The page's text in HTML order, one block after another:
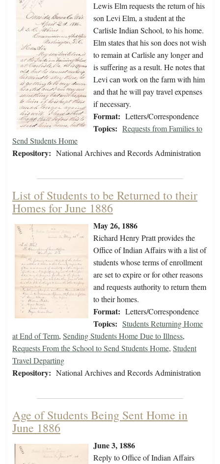
Lewis Elm requests the return of his
son Levi Elm, a student at the
Carlisle Indian School, to his home.
Elm states that his son does not wish
to remain at Carlisle any longer and
is suffering as a result. He notes that
Levi can work on the farm with him
and that he will pay travel expenses
if necessary.
Format: Letters/Correspondence
Topics: Requests from Families to
Send Students Home
Repository: National Archives and Records Administration
List of Students to be Returned to their
Homes for June 1886
May 26, 1886
Richard Henry Pratt provides the
Office of Indian Affairs with a list of
students whose terms of enrollment
are set to expire or for other reasons
and requests authority to return them
to their homes.
Format: Letters/Correspondence
Topics: Students Returning Home
at End of Term, Sending Students Home Due to Illness,
Requests From the School to Send Students Home, Student
Travel Departing
Repository: National Archives and Records Administration
Age of Students Being Sent Home in
June 1886
June 3, 1886
Reply to Office of Indian Affairs